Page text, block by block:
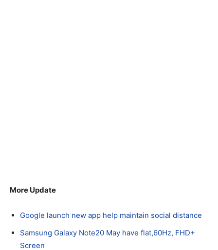
More Update
Google launch new app help maintain social distance
Samsung Galaxy Note20 May have flat,60Hz, FHD+
Screen